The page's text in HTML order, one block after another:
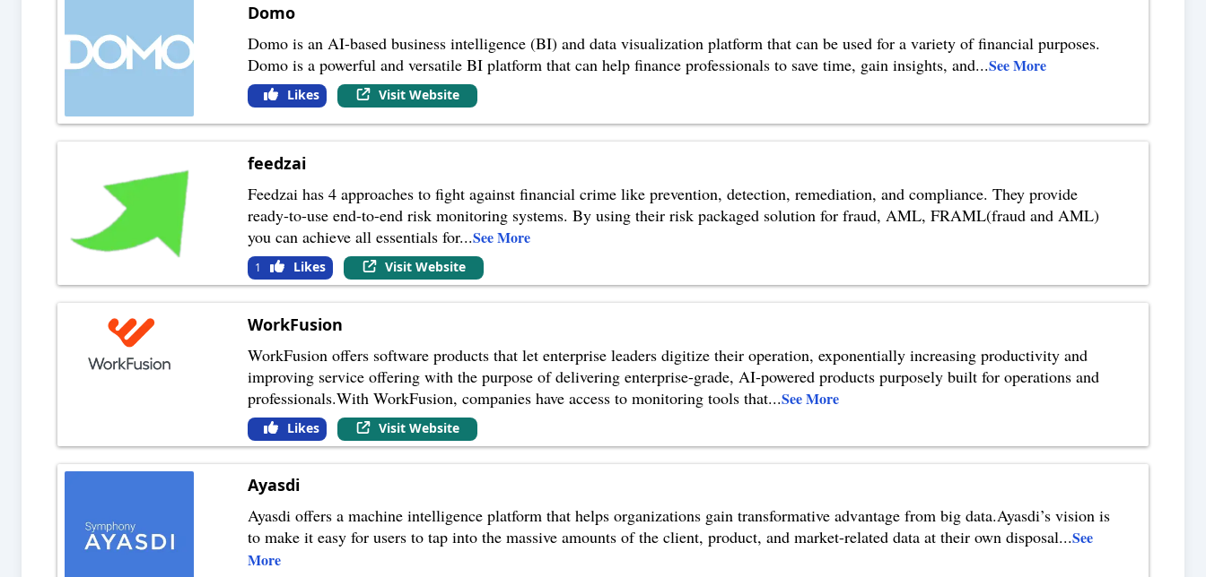
Domo
Domo is an AI-based business intelligence (BI) and data visualization platform that can be used for a variety of financial purposes.
Domo is a powerful and versatile BI platform that can help finance professionals to save time, gain insights, and...See More
Likes Visit Website
feedzai
Feedzai has 4 approaches to fight against financial crime like prevention, detection, remediation, and compliance. They provide
ready-to-use end-to-end risk monitoring systems. By using their risk packaged solution for fraud, AML, FRAML(fraud and AML)
you can achieve all essentials for...See More
1 Likes Visit Website
WorkFusion
WorkFusion offers software products that let enterprise leaders digitize their operation, exponentially increasing productivity and
improving service offering with the purpose of delivering enterprise-grade, AI-powered products purposely built for operations and
professionals.With WorkFusion, companies have access to monitoring tools that...See More
Likes Visit Website
Ayasdi
Ayasdi offers a machine intelligence platform that helps organizations gain transformative advantage from big data.Ayasdi’s vision is
to make it easy for users to tap into the massive amounts of the client, product, and market-related data at their own disposal...See
More